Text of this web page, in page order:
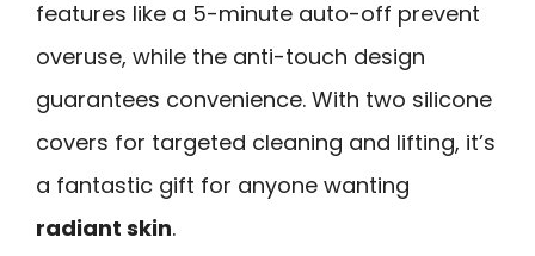
features like a 5-minute auto-off prevent
overuse, while the anti-touch design
guarantees convenience. With two silicone
covers for targeted cleaning and lifting, it’s
a fantastic gift for anyone wanting
radiant skin.